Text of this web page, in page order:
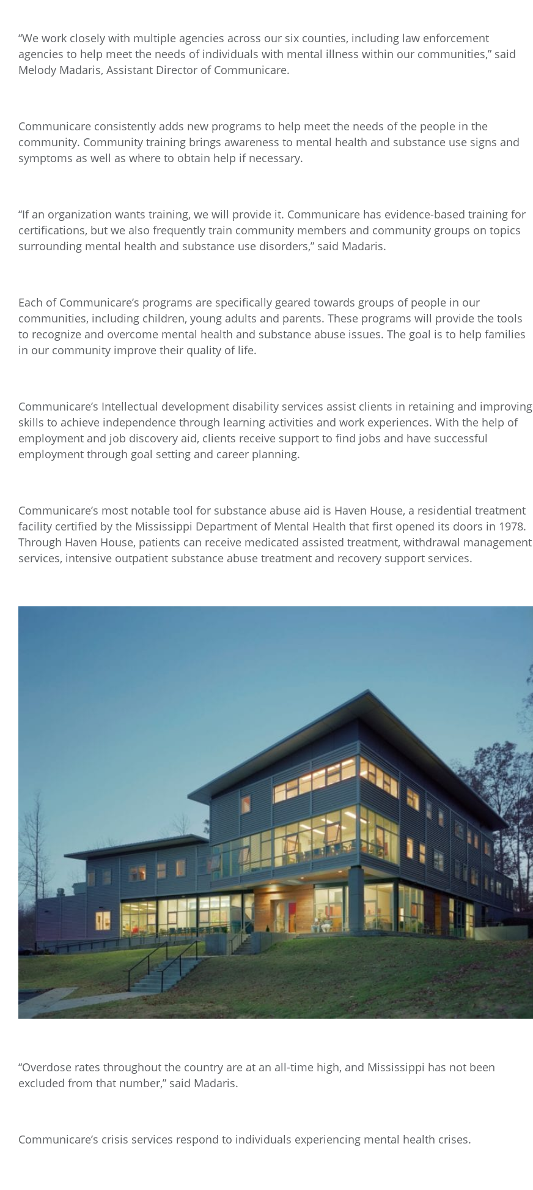
“We work closely with multiple agencies across our six counties, including law enforcement
agencies to help meet the needs of individuals with mental illness within our communities,” said
Melody Madaris, Assistant Director of Communicare.
Communicare consistently adds new programs to help meet the needs of the people in the
community. Community training brings awareness to mental health and substance use signs and
symptoms as well as where to obtain help if necessary.
“If an organization wants training, we will provide it. Communicare has evidence-based training for
certifications, but we also frequently train community members and community groups on topics
surrounding mental health and substance use disorders,” said Madaris.
Each of Communicare’s programs are specifically geared towards groups of people in our
communities, including children, young adults and parents. These programs will provide the tools
to recognize and overcome mental health and substance abuse issues. The goal is to help families
in our community improve their quality of life.
Communicare’s Intellectual development disability services assist clients in retaining and improving
skills to achieve independence through learning activities and work experiences. With the help of
employment and job discovery aid, clients receive support to find jobs and have successful
employment through goal setting and career planning.
Communicare’s most notable tool for substance abuse aid is Haven House, a residential treatment
facility certified by the Mississippi Department of Mental Health that first opened its doors in 1978.
Through Haven House, patients can receive medicated assisted treatment, withdrawal management
services, intensive outpatient substance abuse treatment and recovery support services.
“Overdose rates throughout the country are at an all-time high, and Mississippi has not been
excluded from that number,” said Madaris.
Communicare’s crisis services respond to individuals experiencing mental health crises.